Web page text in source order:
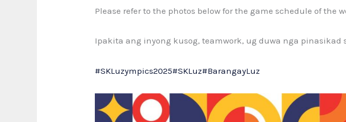
Please refer to the photos below for the game schedule of the
Ipakita ang inyong kusog, teamwork, ug duwa nga pinasikad
#SKLuzympics2025#SKLuz#BarangayLuz